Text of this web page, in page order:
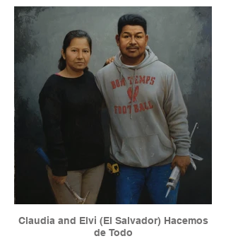
Claudia and Elvi (El Salvador) Hacemos
de Todo